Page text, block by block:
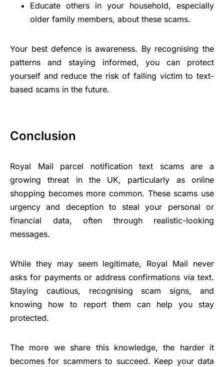
Educate others in your household, especially
older family members, about these scams.
Your best defence is awareness. By recognising the
patterns and staying informed, you can protect
yourself and reduce the risk of falling victim to text-
based scams in the future.
Conclusion
Royal Mail parcel notification text scams are a
growing threat in the UK, particularly as online
shopping becomes more common. These scams use
urgency and deception to steal your personal or
financial data, often through realistic-looking
messages.
While they may seem legitimate, Royal Mail never
asks for payments or address confirmations via text.
Staying cautious, recognising scam signs, and
knowing how to report them can help you stay
protected.
The more we share this knowledge, the harder it
becomes for scammers to succeed. Keep your data